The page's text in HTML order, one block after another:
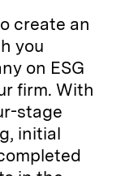
create an
you
on ESG
firm. With
stage
initial